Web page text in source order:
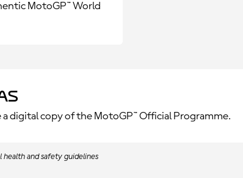
MotoGP™ World
a digital copy of the MotoGP™ Official Programme.
health and safety guidelines